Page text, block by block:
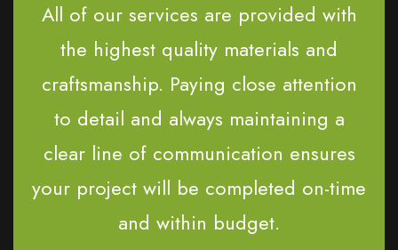
All of our services are provided with
the highest quality materials and
craftsmanship. Paying close attention
to detail and always maintaining a
clear line of communication ensures
your project will be completed on-time
and within budget.